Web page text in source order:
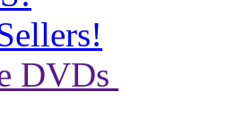
DVDs